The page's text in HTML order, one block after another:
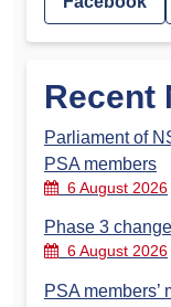
Recent
Parliament of
PSA members
6 August 2026
Phase 3
6 August 2026
PSA